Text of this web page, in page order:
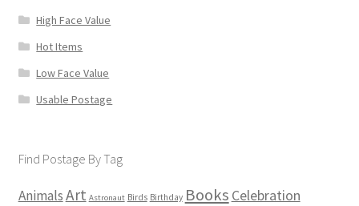
High Face Value
Hot Items
Low Face Value
Usable Postage
Find Postage By Tag
AnimalsArt Astronaut Birds Birthday Books Celebration